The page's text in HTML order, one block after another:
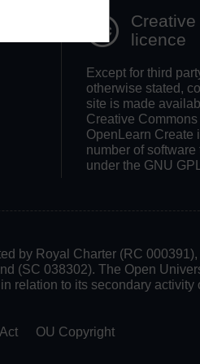
licence
Except for third
otherwise stated,
site is made
Creative
OpenLearn Create
number of software
under the GNU
by Royal Charter (RC
(SC 038302). The Open
relation to its secondary activity
OU Copyright